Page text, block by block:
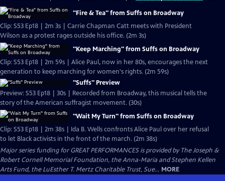
"Fire & Tea" from Suffs on Broadway
Clip: S53 Ep18 | 2m 3s | Carrie Chapman Catt meets with President
Wilson as a protest rages outside his office. (2m 3s)
"Keep Marching" from Suffs on Broadway
Clip: S53 Ep18 | 2m 59s | Alice Paul, now in her 80s, encourages the next
generation to keep marching for women's rights. (2m 59s)
"Suffs" Preview
Preview: S53 Ep18 | 30s | Recorded from Broadway, this musical tells the
story of the American suffragist movement. (30s)
"Wait My Turn" from Suffs on Broadway
Clip: S53 Ep18 | 2m 38s | Ida B. Wells confronts Alice Paul over her refusal
to let Black activists in the front of the march. (2m 38s)
Major series funding for GREAT PERFORMANCES is provided by The Joseph &
Robert Cornell Memorial Foundation, the Anna-Maria and Stephen Kellen
Arts Fund, the LuEsther T. Mertz Charitable Trust, Sue... MORE